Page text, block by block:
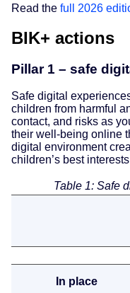
Read the full 2026
BIK+ actions
Pillar 1 – safe
Safe digital
children from harmful
contact, and risks as
their well-being online
digital environment
children’s best
Table 1: Safe